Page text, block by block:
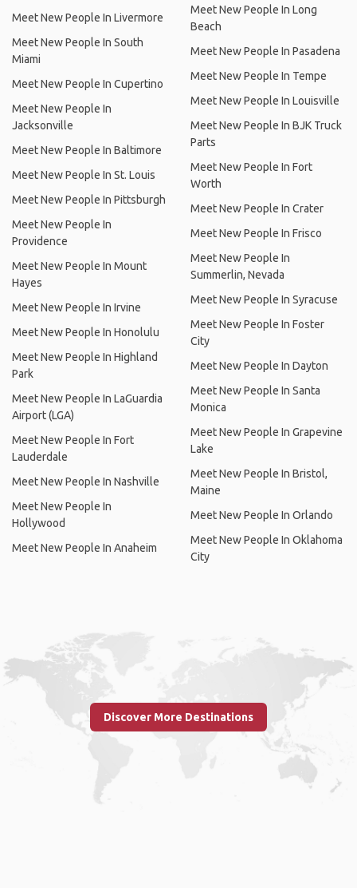
Meet New People In Livermore
Meet New People In South
Miami
Meet New People In Cupertino
Meet New People In
Jacksonville
Meet New People In Baltimore
Meet New People In St. Louis
Meet New People In Pittsburgh
Meet New People In
Providence
Meet New People In Mount
Hayes
Meet New People In Irvine
Meet New People In Honolulu
Meet New People In Highland
Park
Meet New People In LaGuardia
Airport (LGA)
Meet New People In Fort
Lauderdale
Meet New People In Nashville
Meet New People In
Hollywood
Meet New People In Anaheim
Meet New People In Long
Beach
Meet New People In Pasadena
Meet New People In Tempe
Meet New People In Louisville
Meet New People In BJK Truck
Parts
Meet New People In Fort
Worth
Meet New People In Crater
Meet New People In Frisco
Meet New People In
Summerlin, Nevada
Meet New People In Syracuse
Meet New People In Foster
City
Meet New People In Dayton
Meet New People In Santa
Monica
Meet New People In Grapevine
Lake
Meet New People In Bristol,
Maine
Meet New People In Orlando
Meet New People In Oklahoma
City
Discover More Destinations